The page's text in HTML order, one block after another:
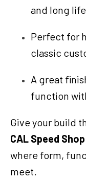
and long life
Perfect for
classic
A great
function
Give your build
CAL Speed
where form,
meet.